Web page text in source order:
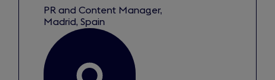
PR and Content Manager,
Madrid, Spain